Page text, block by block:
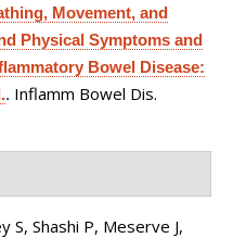
Movement, and
Physical Symptoms and
Bowel Disease:
. Inflamm Bowel Dis.
S, Shashi P, Meserve J,